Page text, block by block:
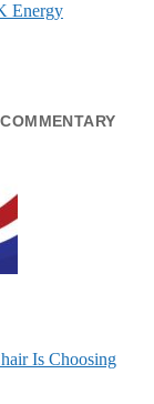
Energy
Is Choosing